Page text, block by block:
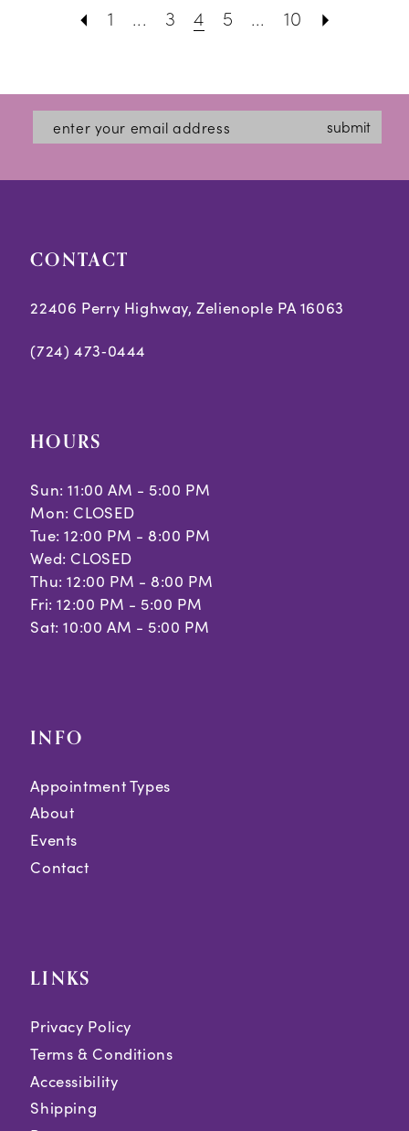
#2a5e2a4dab
end
#040ca2e6b9
end
1 ... 3 4 5 ... 10
submit
CONTACT
22406 Perry Highway, Zelienople PA 16063
(724) 473‑0444
HOURS
Sun: 11:00 AM - 5:00 PM
Mon: CLOSED
Tue: 12:00 PM - 8:00 PM
Wed: CLOSED
Thu: 12:00 PM - 8:00 PM
Fri: 12:00 PM - 5:00 PM
Sat: 10:00 AM - 5:00 PM
INFO
Appointment Types
About
Events
Contact
LINKS
Privacy Policy
Terms & Conditions
Accessibility
Shipping